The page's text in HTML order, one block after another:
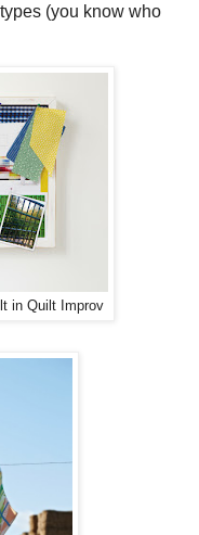
(you know who
in Quilt Improv